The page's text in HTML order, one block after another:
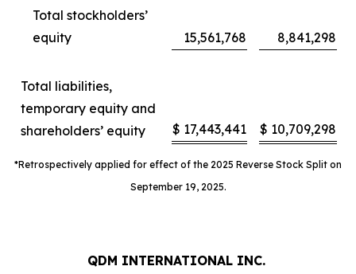
Total stockholders’
equity
15,561,768 8,841,298
Total liabilities,
temporary equity and
shareholders’ equity
$ 17,443,441 $ 10,709,298
*Retrospectively applied for effect of the 2025 Reverse Stock Split on
September 19, 2025.
QDM INTERNATIONAL INC.